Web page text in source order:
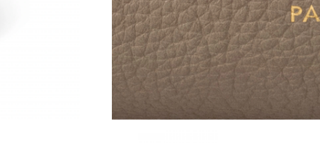
Just Sold: Oscar from Chicago on Jun 27, 2026 at 8:03 PM.
Just Sold: Ethan from Toronto on Aug 02, 2026 at 11:41 AM.
Just Sold: Ian from Atlanta on Jun 22, 2026 at 11:39 AM.
Just Sold: Kara from San Diego on Jul 14, 2026 at 5:47 PM.